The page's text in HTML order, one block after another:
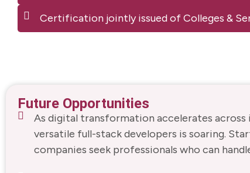
Certification jointly issued of Colleges &
Future Opportunities
As digital transformation accelerates across
versatile full-stack developers is soaring.
companies seek professionals who can